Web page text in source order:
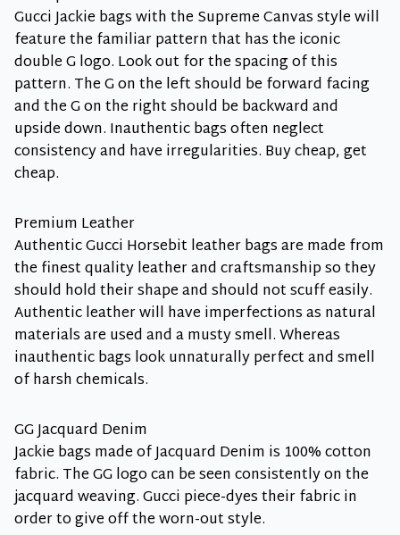
Gucci Jackie bags with the Supreme Canvas style will
feature the familiar pattern that has the iconic
double G logo. Look out for the spacing of this
pattern. The G on the left should be forward facing
and the G on the right should be backward and
upside down. Inauthentic bags often neglect
consistency and have irregularities. Buy cheap, get
cheap.
Premium Leather
Authentic Gucci Horsebit leather bags are made from
the finest quality leather and craftsmanship so they
should hold their shape and should not scuff easily.
Authentic leather will have imperfections as natural
materials are used and a musty smell. Whereas
inauthentic bags look unnaturally perfect and smell
of harsh chemicals.
GG Jacquard Denim
Jackie bags made of Jacquard Denim is 100% cotton
fabric. The GG logo can be seen consistently on the
jacquard weaving. Gucci piece-dyes their fabric in
order to give off the worn-out style.